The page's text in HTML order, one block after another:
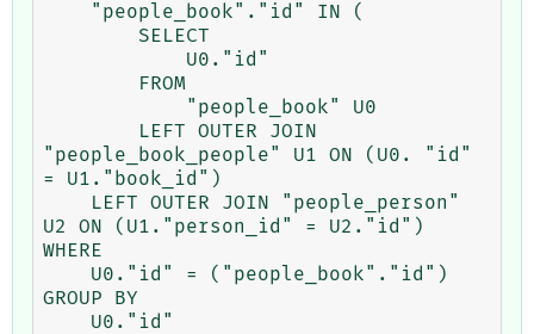
"people_book_people" U1 ON (U0. "id"
= U1."book_id")
U2 ON (U1."person_id" = U2."id")
WHERE
GROUP BY